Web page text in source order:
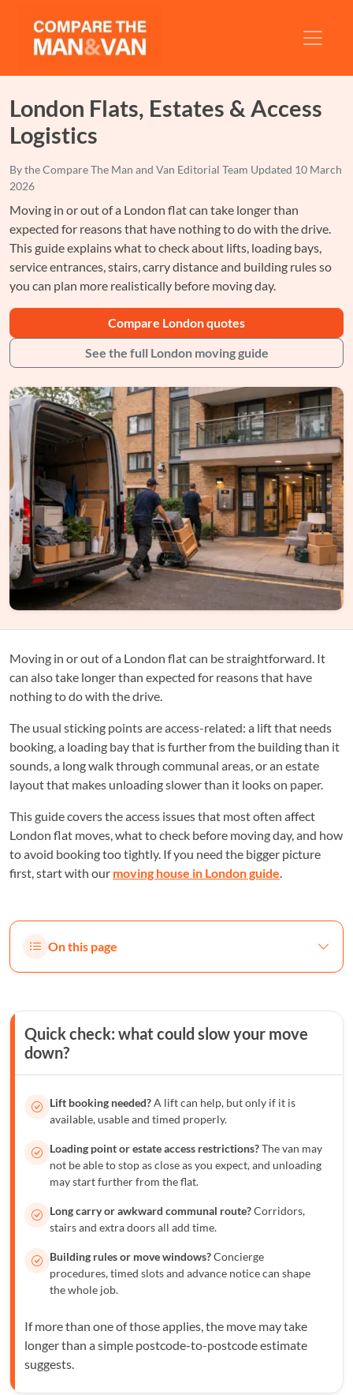
London Flats, Estates & Access
Logistics
By theCompare The Man and Van Editorial Team Updated 10 March
2026
Moving in or out of a London flat can take longer than
expected for reasons that have nothing to do with the drive.
This guide explains what to check about lifts, loading bays,
service entrances, stairs, carry distance and building rules so
you can plan more realistically before moving day.
Compare London quotes
See the full London moving guide
Moving in or out of a London flat can be straightforward. It
can also take longer than expected for reasons that have
nothing to do with the drive.
The usual sticking points are access-related: a lift that needs
booking, a loading bay that is further from the building than it
sounds, a long walk through communal areas, or an estate
layout that makes unloading slower than it looks on paper.
This guide covers the access issues that most often affect
London flat moves, what to check before moving day, and how
to avoid booking too tightly. If you need the bigger picture
first, start with our moving house in London guide.
On this page
Quick check: what could slow your move
down?
Lift booking needed?A lift can help, but only if it is
available, usable and timed properly.
Loading point or estate access restrictions?The van may
not be able to stop as close as you expect, and unloading
may start further from the flat.
Long carry or awkward communal route?Corridors,
stairs and extra doors all add time.
Building rules or move windows?Concierge
procedures, timed slots and advance notice can shape
the whole job.
If more than one of those applies, the move may take
longer than a simple postcode-to-postcode estimate
suggests.